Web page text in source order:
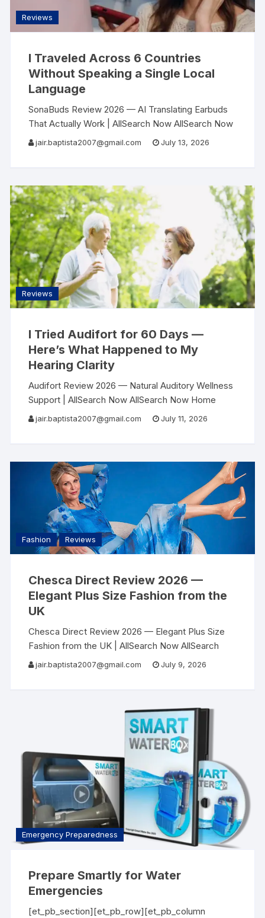
Reviews
I Traveled Across 6 Countries
Without Speaking a Single Local
Language
SonaBuds Review 2026 — AI Translating Earbuds
That Actually Work | AllSearch Now AllSearch Now
Home Reviews Contact AI Tech Review · 2026 I
jair.baptista2007@gmail.com July 13, 2026
Reviews
I Tried Audifort for 60 Days —
Here’s What Happened to My
Hearing Clarity
Audifort Review 2026 — Natural Auditory Wellness
Support | AllSearch Now AllSearch Now Home
Reviews Articles Contact Auditory Wellness
jair.baptista2007@gmail.com July 11, 2026
Fashion Reviews
Chesca Direct Review 2026 —
Elegant Plus Size Fashion from the
UK
Chesca Direct Review 2026 — Elegant Plus Size
Fashion from the UK | AllSearch Now AllSearch
Now Home Reviews Contact UK Fashion Review ·
jair.baptista2007@gmail.com July 9, 2026
Emergency Preparedness
Prepare Smartly for Water
Emergencies
[et_pb_section][et_pb_row][et_pb_column